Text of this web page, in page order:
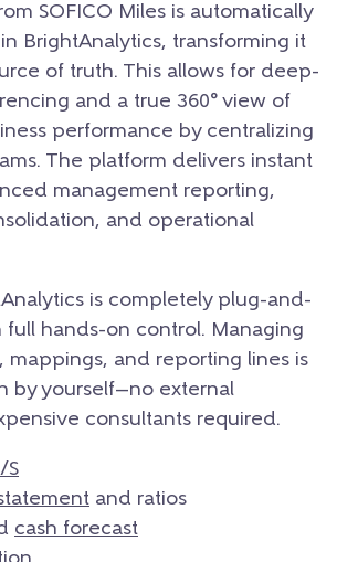
SOFICO Miles is automatically
BrightAnalytics, transforming it
of truth. This allows for deep-
and a true 360° view of
performance by centralizing
The platform delivers instant
management reporting,
and operational
is completely plug-and-
full hands-on control. Managing
mappings, and reporting lines is
by yourself—no external
consultants required.
S
and ratios
cash forecast